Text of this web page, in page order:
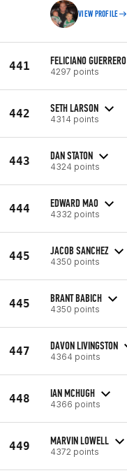
VIEW PROFILE
441 FELICIANO GUERRERO
4297 points
442 SETH LARSON
4314 points
443 DAN STATON
4324 points
444 EDWARD MAO
4332 points
445 JACOB SANCHEZ
4350 points
445 BRANT BABICH
4350 points
447 DAVON LIVINGSTON
4364 points
448 IAN MCHUGH
4366 points
449 MARVIN LOWELL
4372 points